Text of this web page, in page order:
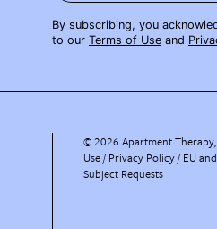
By subscribing, you
to our Terms of Use and
©2026 Apartment
Use Privacy Policy EU
Subject Requests